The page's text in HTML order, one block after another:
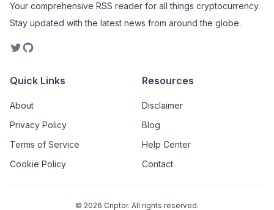
Your comprehensive RSS reader for all things cryptocurrency.
Stay updated with the latest news from around the globe.
Quick Links
About
Privacy Policy
Terms of Service
Cookie Policy
Resources
Disclaimer
Blog
Help Center
Contact
© 2026 Criptor. All rights reserved.